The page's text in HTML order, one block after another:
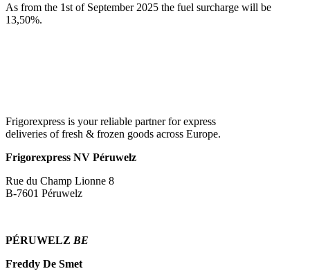
As from the 1st of September 2025 the fuel surcharge will be
13,50%.
Frigorexpress is your reliable partner for express
deliveries of fresh & frozen goods across Europe.
Frigorexpress NV Péruwelz
Rue du Champ Lionne 8
B-7601 Péruwelz
PÉRUWELZ BE
Freddy De Smet